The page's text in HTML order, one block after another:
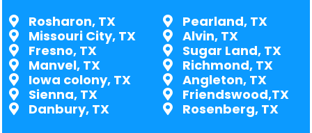
Rosharon, TX
Missouri City, TX
Fresno, TX
Manvel, TX
Iowa colony, TX
Sienna, TX
Danbury, TX
Pearland, TX
Alvin, TX
Sugar Land, TX
Richmond, TX
Angleton, TX
Friendswood,TX
Rosenberg, TX